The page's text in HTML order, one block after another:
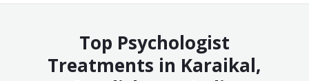
Top Psychologist
Treatments in Karaikal,